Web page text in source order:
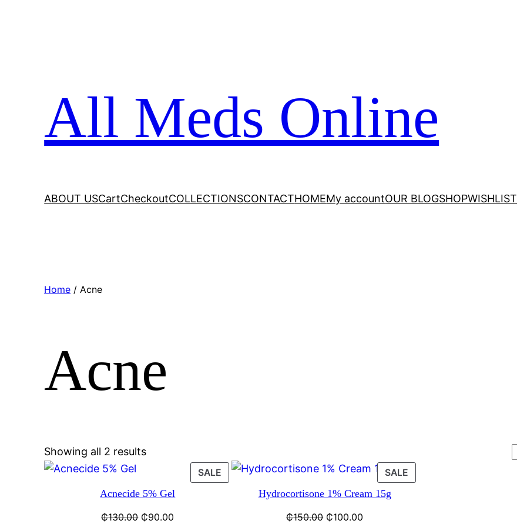
All Meds Online
ABOUT USCartCheckoutCOLLECTIONSCONTACTHOMEMy accountOUR BLOGSHOPWISHLIST
Home / Acne
Acne
Showing all 2 results
SALE
Acnecide 5% Gel
₵130.00 ₵90.00
SALE
Hydrocortisone 1% Cream 15g
₵150.00 ₵100.00